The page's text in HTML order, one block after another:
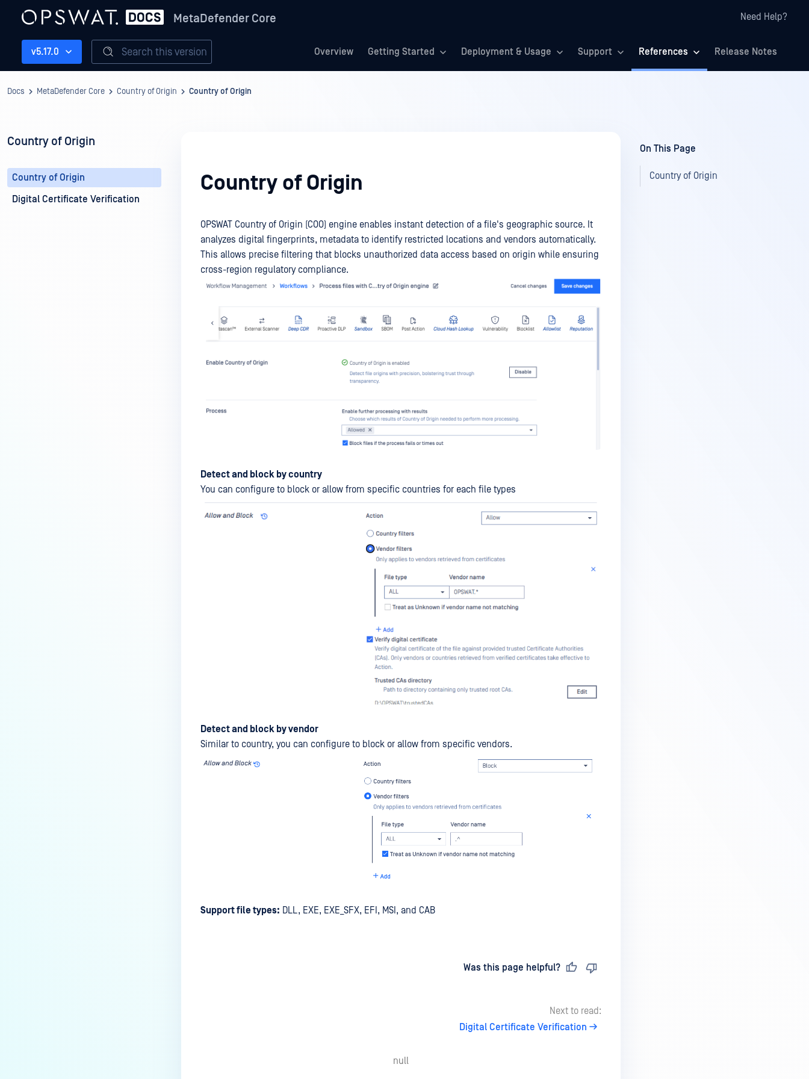
MetaDefender Core Need Help?
Overview Getting Started Deployment & Usage Support References Release Notes
v5.17.0 Search this version
Docs MetaDefender Core Country of Origin Country of Origin
Country of Origin
Country of Origin
Digital Certificate Verification
Country of Origin
OPSWAT Country of Origin (COO) engine enables instant detection of a file's geographic source. It
analyzes digital fingerprints, metadata to identify restricted locations and vendors automatically.
This allows precise filtering that blocks unauthorized data access based on origin while ensuring
cross-region regulatory compliance.
Detect and block by country
You can configure to block or allow from specific countries for each file types
Detect and block by vendor
Similar to country, you can configure to block or allow from specific vendors.
Support file types: DLL, EXE, EXE_SFX, EFI, MSI, and CAB
Was this page helpful?
Next to read:
Digital Certificate Verification
null
On This Page
Country of Origin